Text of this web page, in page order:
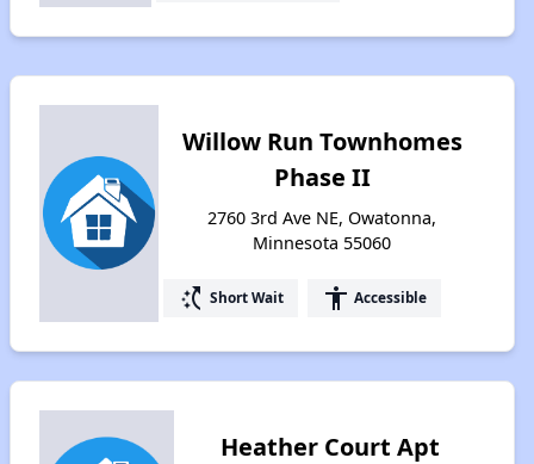
Willow Run Townhomes
Phase II
2760 3rd Ave NE, Owatonna,
Minnesota 55060
switch_access_shortcut Short Wait accessibility Accessible
Heather Court Apt